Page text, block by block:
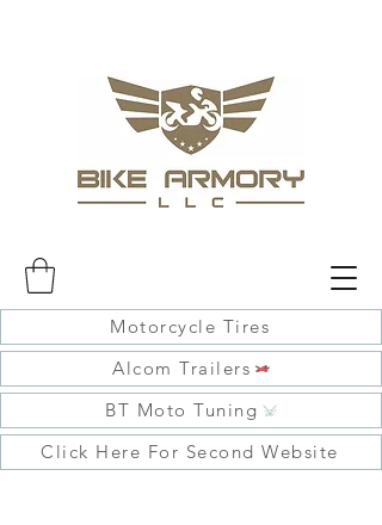
Motorcycle Tires
Alcom Trailers
BT Moto Tuning
Click Here For Second Website